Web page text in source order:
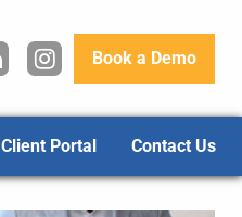
Book a Demo
Client Portal Contact Us